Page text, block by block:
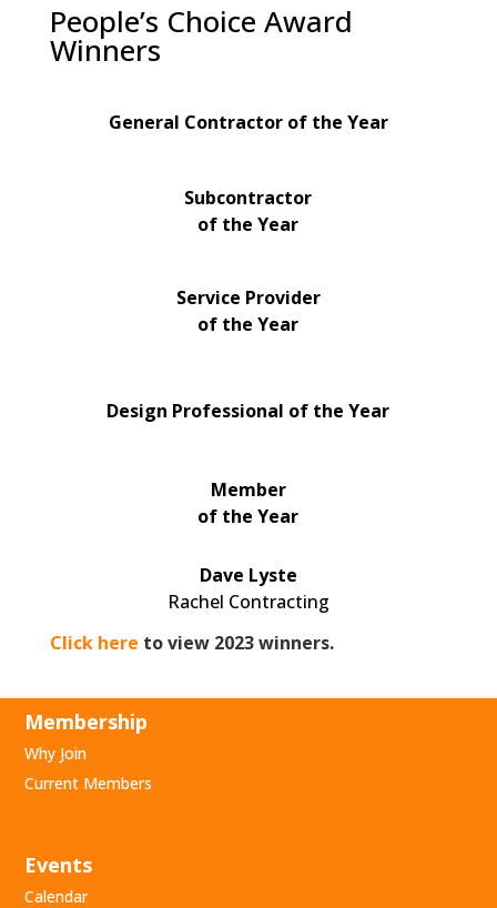
People’s Choice Award
Winners
General Contractor of the Year
Subcontractor
of the Year
Service Provider
of the Year
Design Professional of the Year
Member
of the Year
Dave Lyste
Rachel Contracting
Click here to view 2023 winners.
Membership
Why Join
Current Members
Events
Calendar